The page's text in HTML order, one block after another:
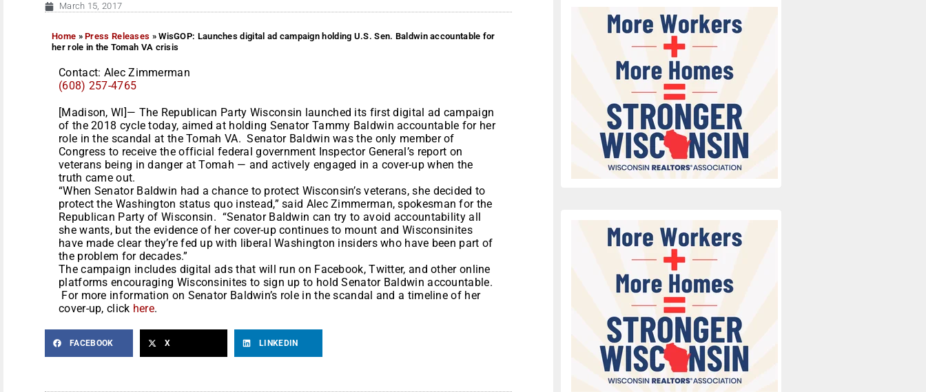
March 15, 2017
Home »Press Releases »WisGOP: Launches digital ad campaign holding U.S. Sen. Baldwin accountable for
her role in the Tomah VA crisis
Contact: Alec Zimmerman
(608) 257-4765
[Madison, WI]— The Republican Party Wisconsin launched its first digital ad campaign
of the 2018 cycle today, aimed at holding Senator Tammy Baldwin accountable for her
role in the scandal at the Tomah VA. Senator Baldwin was the only member of
Congress to receive the official federal government Inspector General’s report on
veterans being in danger at Tomah — and actively engaged in a cover-up when the
truth came out.
“When Senator Baldwin had a chance to protect Wisconsin’s veterans, she decided to
protect the Washington status quo instead,” said Alec Zimmerman, spokesman for the
Republican Party of Wisconsin. “Senator Baldwin can try to avoid accountability all
she wants, but the evidence of her cover-up continues to mount and Wisconsinites
have made clear they’re fed up with liberal Washington insiders who have been part of
the problem for decades.”
The campaign includes digital ads that will run on Facebook, Twitter, and other online
platforms encouraging Wisconsinites to sign up to hold Senator Baldwin accountable.
For more information on Senator Baldwin’s role in the scandal and a timeline of her
cover-up, click here.
FACEBOOK X LINKEDIN